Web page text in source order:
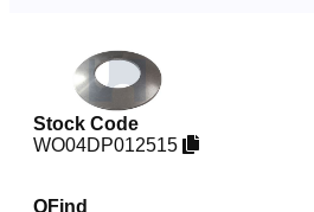
Stock Code
WO04DP012515
QFind